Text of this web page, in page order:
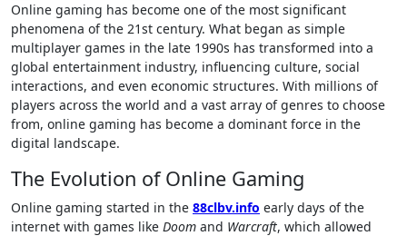
Online gaming has become one of the most significant
phenomena of the 21st century. What began as simple
multiplayer games in the late 1990s has transformed into a
global entertainment industry, influencing culture, social
interactions, and even economic structures. With millions of
players across the world and a vast array of genres to choose
from, online gaming has become a dominant force in the
digital landscape.
The Evolution of Online Gaming
Online gaming started in the 88clbv.info early days of the
internet with games like Doom and Warcraft, which allowed